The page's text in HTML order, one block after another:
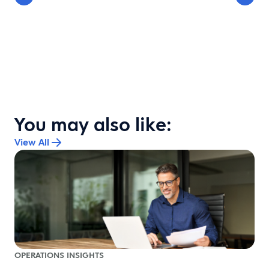
You may also like:
View All
OPERATIONS INSIGHTS